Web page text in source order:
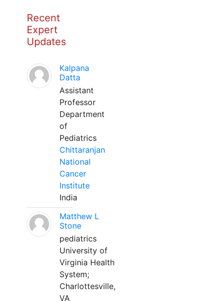
Recent
Expert
Updates
Kalpana
Datta
Assistant
Professor
Department
of
Pediatrics
Chittaranjan
National
Cancer
Institute
India
Matthew L
Stone
pediatrics
University of
Virginia Health
System;
Charlottesville,
VA